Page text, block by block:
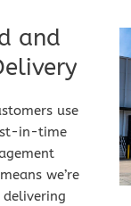
and
use
in-time
we’re